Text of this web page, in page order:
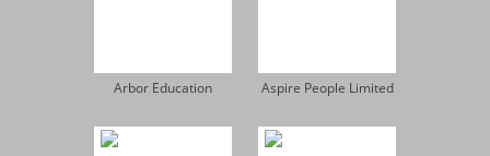
Arbor Education Aspire People Limited